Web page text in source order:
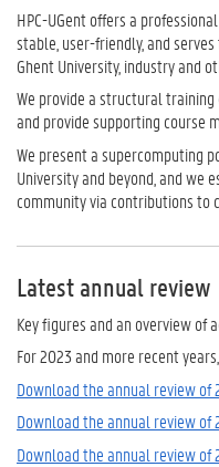
HPC-UGent offers a
stable, user-friendly, and
Ghent University, industry and
We provide a structural training
and provide supporting course
We present a supercomputing
University and beyond, and we
community via contributions to
Latest annual review
Key figures and an overview of
For 2023 and more recent years,
Download the annual review of
Download the annual review of
Download the annual review of